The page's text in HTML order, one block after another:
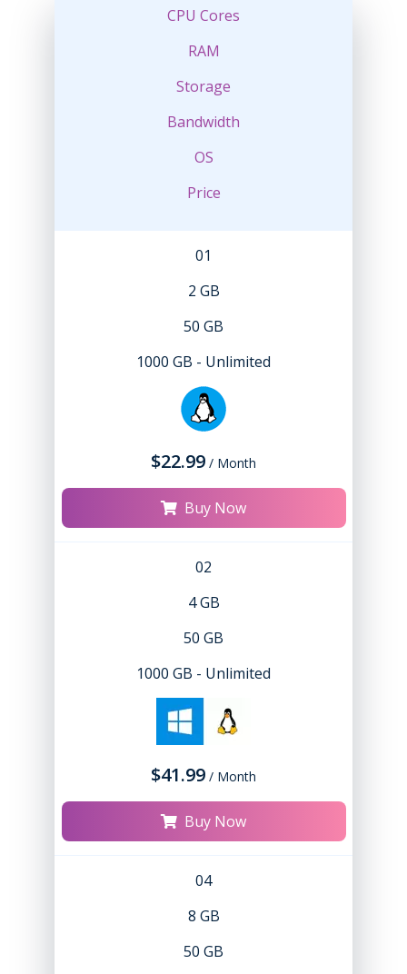
CPU Cores
RAM
Storage
Bandwidth
OS
Price
01
2 GB
50 GB
1000 GB - Unlimited
$22.99 / Month
Buy Now
02
4 GB
50 GB
1000 GB - Unlimited
$41.99 / Month
Buy Now
04
8 GB
50 GB